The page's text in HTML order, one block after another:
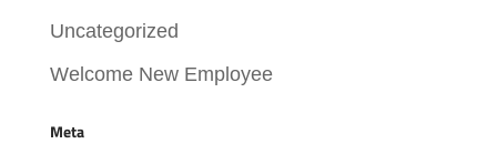
Uncategorized
Welcome New Employee
Meta